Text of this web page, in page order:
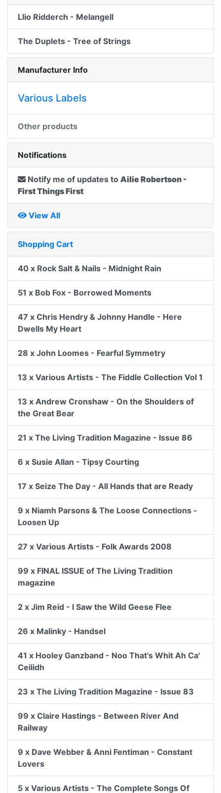
Llio Ridderch - Melangell
The Duplets - Tree of Strings
Manufacturer Info
Various Labels
Other products
Notifications
Notify me of updates to Ailie Robertson -
First Things First
View All
Shopping Cart
40 x Rock Salt & Nails - Midnight Rain
51 x Bob Fox - Borrowed Moments
47 x Chris Hendry & Johnny Handle - Here
Dwells My Heart
28 x John Loomes - Fearful Symmetry
13 x Various Artists - The Fiddle Collection Vol 1
13 x Andrew Cronshaw - On the Shoulders of
the Great Bear
21 x The Living Tradition Magazine - Issue 86
6 x Susie Allan - Tipsy Courting
17 x Seize The Day - All Hands that are Ready
9 x Niamh Parsons & The Loose Connections -
Loosen Up
27 x Various Artists - Folk Awards 2008
99 x FINAL ISSUE of The Living Tradition
magazine
2 x Jim Reid - I Saw the Wild Geese Flee
26 x Malinky - Handsel
41 x Hooley Ganzband - Noo That's Whit Ah Ca'
Ceilidh
23 x The Living Tradition Magazine - Issue 83
99 x Claire Hastings - Between River And
Railway
9 x Dave Webber & Anni Fentiman - Constant
Lovers
5 x Various Artists - The Complete Songs Of